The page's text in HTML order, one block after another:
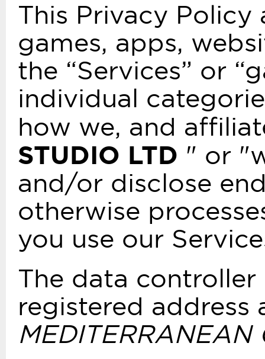
This Privacy
games, apps,
the “Services” or
individual
how we, and
STUDIO LTD " or
and/or disclose
otherwise
you use our
The data controller
registered address
MEDITERRANEAN